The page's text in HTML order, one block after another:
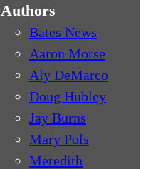
Authors
Bates News
Aaron Morse
Aly DeMarco
Doug Hubley
Jay Burns
Mary Pols
Meredith